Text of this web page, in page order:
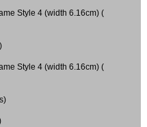
Style 4 (width 6.16cm) (
Style 4 (width 6.16cm) (